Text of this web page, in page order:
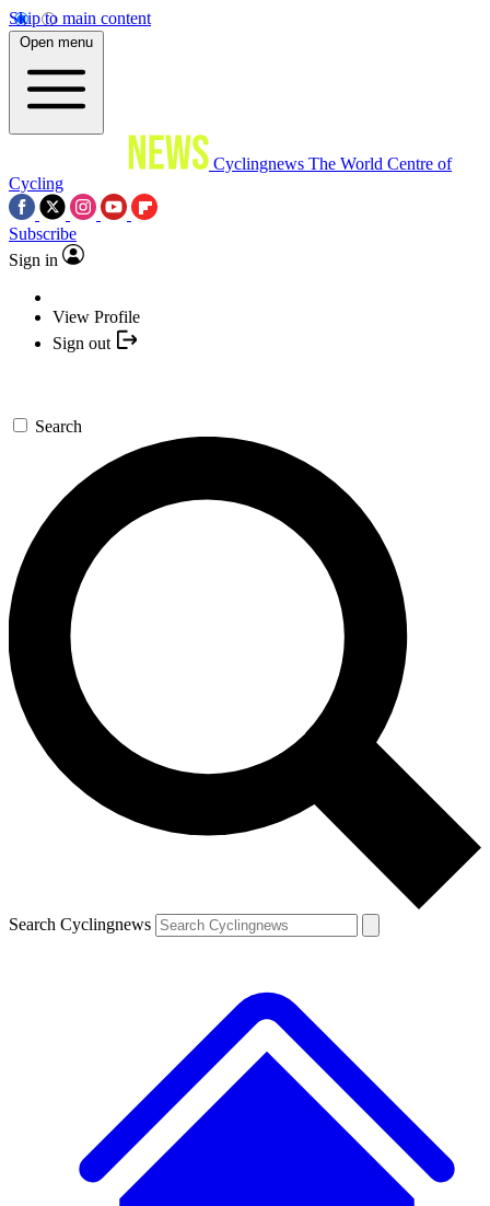
Skip to main content
Open menu
Cyclingnews The World Centre of
Cycling
Subscribe
Sign in
View Profile
Sign out
Search
Search Cyclingnews